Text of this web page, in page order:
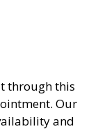
through this
Our
and